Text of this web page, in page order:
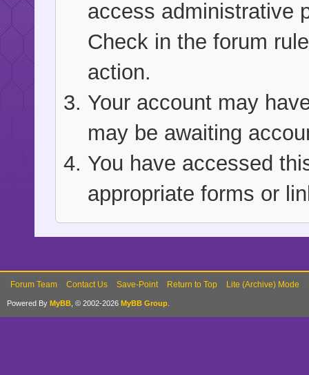
access administrative
Check in the forum
action.
Your account may
may be awaiting
You have accessed
appropriate forms or
Forum Team Contact Us Save-Point Return to Top Lite (Archive) Mode
Powered By MyBB , © 2002-2026 MyBB Group